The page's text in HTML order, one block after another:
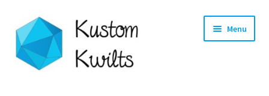
Skip
to
navigation
Skip
to
content
Menu